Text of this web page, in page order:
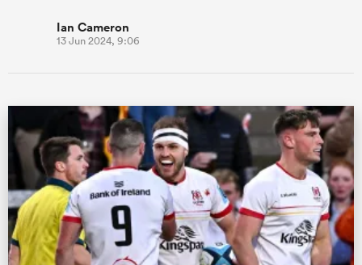
Ian Cameron
13 Jun 2024, 9:06